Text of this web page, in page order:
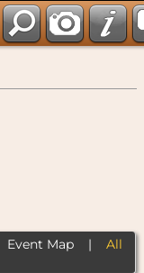
Event Map| All